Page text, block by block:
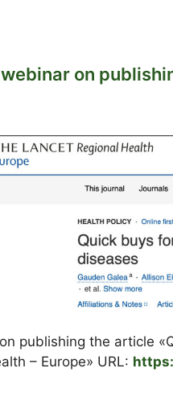
on
publishing the article
– Europe» URL: